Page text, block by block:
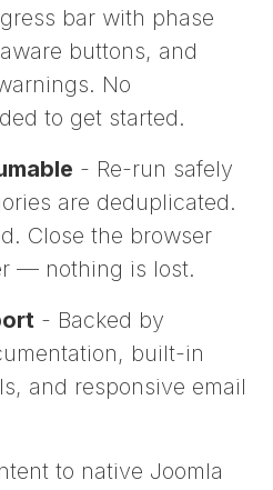
bar with phase
buttons, and
No
to get started.
- Re-run safely
are deduplicated.
Close the browser
— nothing is lost.
- Backed by
built-in
and responsive email
to native Joomla